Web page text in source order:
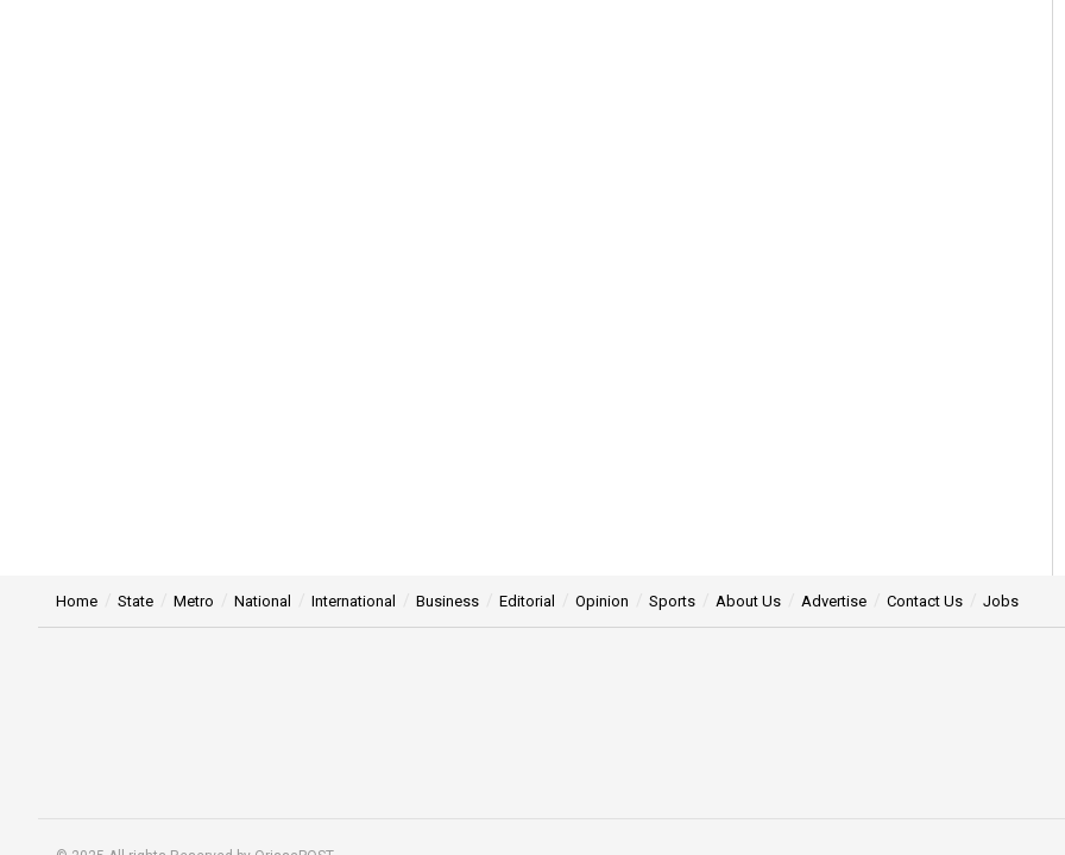
Home State Metro National International Business Editorial Opinion Sports About Us Advertise Contact Us Jobs